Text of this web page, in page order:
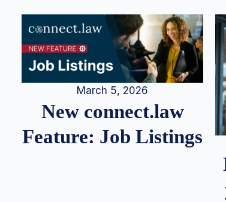
March 5, 2026
New connect.law
Feature: Job Listings